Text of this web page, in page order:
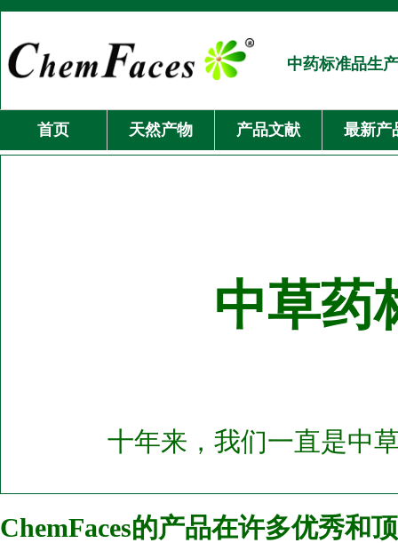
中药标准品生
首页 天然产物 产品文献 最新产
中草药
十年来，我们一直是中
ChemFaces的产品在许多优秀和顶